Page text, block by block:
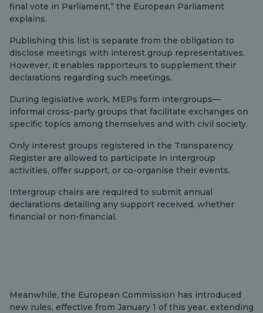
final vote in Parliament,” the European Parliament
explains.
Publishing this list is separate from the obligation to
disclose meetings with interest group representatives.
However, it enables rapporteurs to supplement their
declarations regarding such meetings.
During legislative work, MEPs form intergroups—
informal cross-party groups that facilitate exchanges on
specific topics among themselves and with civil society.
Only interest groups registered in the Transparency
Register are allowed to participate in intergroup
activities, offer support, or co-organise their events.
Intergroup chairs are required to submit annual
declarations detailing any support received, whether
financial or non-financial.
Meanwhile, the European Commission has introduced
new rules, effective from January 1 of this year, extending